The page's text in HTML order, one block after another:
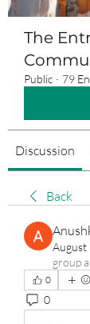
The
Public · 79
Discussion
Back
August
group
0
0